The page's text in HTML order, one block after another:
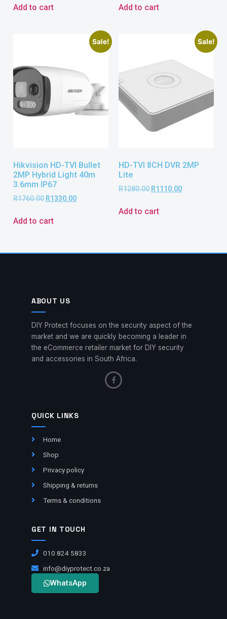
Add to cart Add to cart
Sale!
Hikvision HD-TVI Bullet
2MP Hybrid Light 40m
3.6mm IP67
R1760.00 R1330.00
Add to cart
Sale!
HD-TVI 8CH DVR 2MP
Lite
R1280.00 R1110.00
Add to cart
ABOUT US
DIY Protect focuses on the security aspect of the
market and we are quickly becoming a leader in
the eCommerce retailer market for DIY security
and accessories in South Africa.
QUICK LINKS
Home
Shop
Privacy policy
Shipping & returns
Terms & conditions
GET IN TOUCH
010 824 5833
info@diyprotect.co.za
WhatsApp